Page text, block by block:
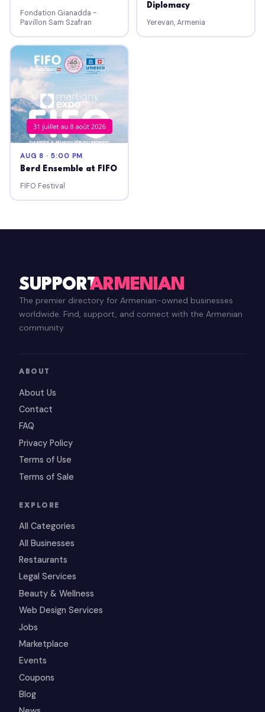
Fondation Gianadda -
Pavillon Sam Szafran
Diplomacy
Yerevan, Armenia
AUG 8 · 5:00 PM
Berd Ensemble at FIFO
FIFO Festival
SUPPORTARMENIAN
The premier directory for Armenian-owned businesses
worldwide. Find, support, and connect with the Armenian
community.
ABOUT
About Us
Contact
FAQ
Privacy Policy
Terms of Use
Terms of Sale
EXPLORE
All Categories
All Businesses
Restaurants
Legal Services
Beauty & Wellness
Web Design Services
Jobs
Marketplace
Events
Coupons
Blog